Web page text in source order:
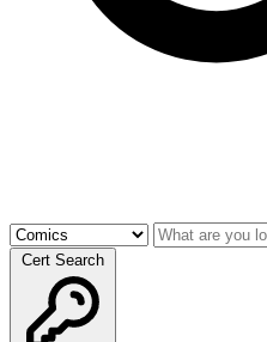
Cert Search